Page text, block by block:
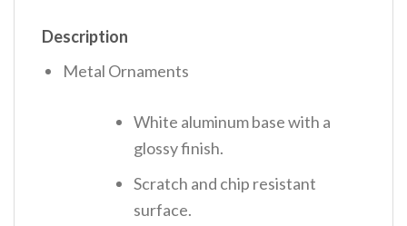
Description
Metal Ornaments
White aluminum base with a
glossy finish.
Scratch and chip resistant
surface.